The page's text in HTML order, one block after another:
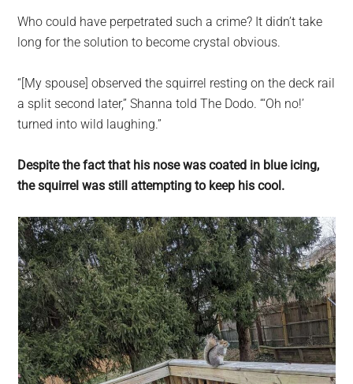
Who could have perpetrated such a crime? It didn’t take
long for the solution to become crystal obvious.
“[My spouse] observed the squirrel resting on the deck rail
a split second later,” Shanna told The Dodo. “‘Oh no!’
turned into wild laughing.”
Despite the fact that his nose was coated in blue icing,
the squirrel was still attempting to keep his cool.